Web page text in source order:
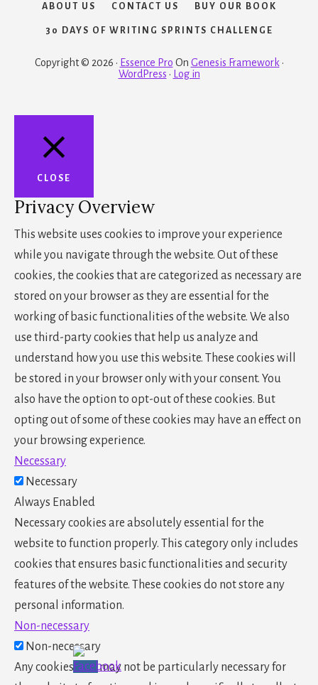
ABOUT US CONTACT US BUY OUR BOOK
30 DAYS OF WRITING SPRINTS CHALLENGE
Copyright © 2026 · Essence Pro On Genesis Framework ·
WordPress · Log in
CLOSE
Privacy Overview
This website uses cookies to improve your experience
while you navigate through the website. Out of these
cookies, the cookies that are categorized as necessary are
stored on your browser as they are essential for the
working of basic functionalities of the website. We also
use third-party cookies that help us analyze and
understand how you use this website. These cookies will
be stored in your browser only with your consent. You
also have the option to opt-out of these cookies. But
opting out of some of these cookies may have an effect on
your browsing experience.
Necessary
Necessary
Always Enabled
Necessary cookies are absolutely essential for the
website to function properly. This category only includes
cookies that ensures basic functionalities and security
features of the website. These cookies do not store any
personal information.
Non-necessary
Non-necessary
Any cookies that may not be particularly necessary for